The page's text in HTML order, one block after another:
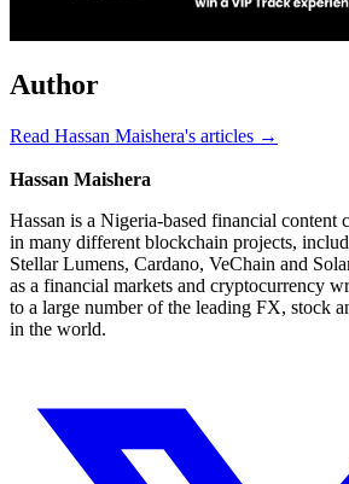
Author
Read Hassan Maishera's articles →
Hassan Maishera
Hassan is a Nigeria-based financial content
in many different blockchain projects,
Stellar Lumens, Cardano, VeChain and
as a financial markets and cryptocurrency
to a large number of the leading FX, stock
in the world.